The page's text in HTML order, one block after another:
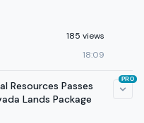
185 views
18:09
Resources Passes
Lands Package
PRO